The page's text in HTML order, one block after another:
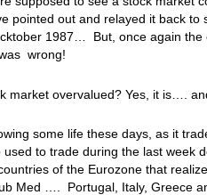
pointed out and relayed it back
1987… But, once again the
wrong!
market overvalued? Yes, it is….
some life these days, as it
used to trade during the last week
of the Eurozone that
Med …. Portugal, Italy, Greece